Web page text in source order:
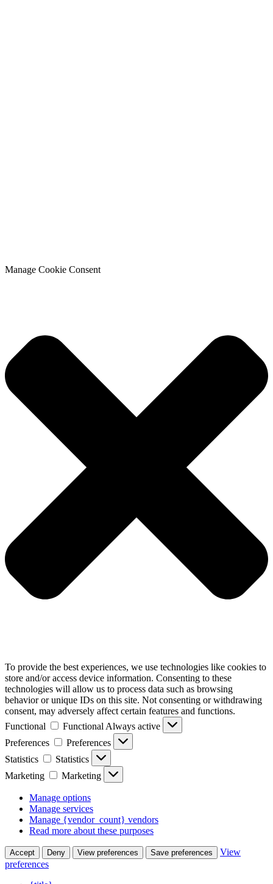
Manage Cookie Consent
To provide the best experiences, we use technologies like cookies to
store and/or access device information. Consenting to these
technologies will allow us to process data such as browsing
behavior or unique IDs on this site. Not consenting or withdrawing
consent, may adversely affect certain features and functions.
Functional
Functional Always active
Preferences
Preferences
Statistics
Statistics
Marketing
Marketing
Manage options
Manage services
Manage {vendor_count} vendors
Read more about these purposes
Accept Deny View preferences Save preferences
View
preferences